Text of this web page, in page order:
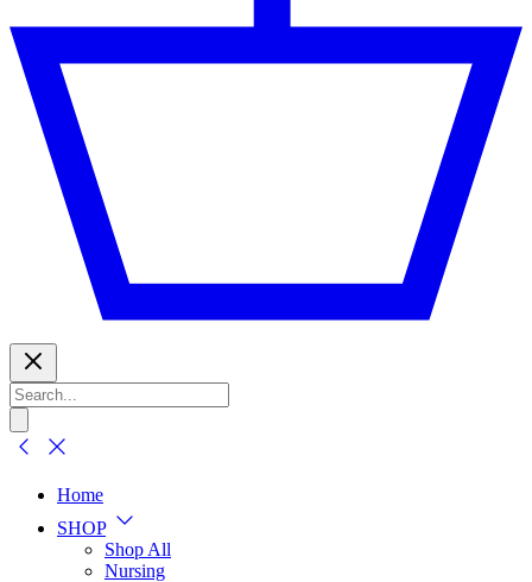
Home
SHOP
Shop All
Nursing